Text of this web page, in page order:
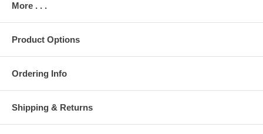
More . . .
Product Options
Ordering Info
Shipping & Returns